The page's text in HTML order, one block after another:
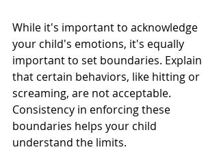
While it's important to acknowledge
your child's emotions, it's equally
important to set boundaries. Explain
that certain behaviors, like hitting or
screaming, are not acceptable.
Consistency in enforcing these
boundaries helps your child
understand the limits.